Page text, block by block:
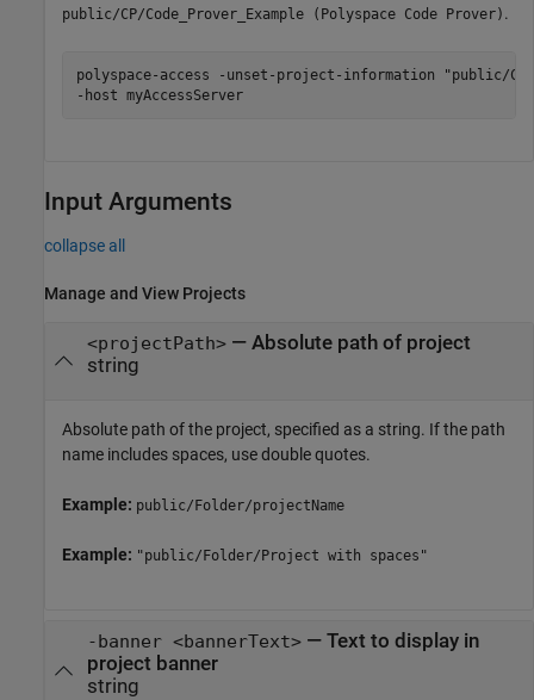
public/CP/Code_Prover_Example (Polyspace Code Prover) .
polyspace-access -unset-project-information "public/CP/
-host myAccessServer
Input Arguments
collapse all
Manage and View Projects
<projectPath>— Absolute path of project
string
Absolute path of the project, specified as a string. If the path
name includes spaces, use double quotes.
Example: public/Folder/projectName
Example: "public/Folder/Project with spaces"
-banner <bannerText>— Text to display in
project banner
string